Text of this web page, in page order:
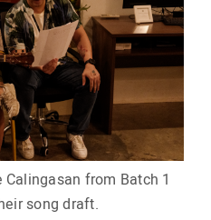
from Batch 1
song draft.